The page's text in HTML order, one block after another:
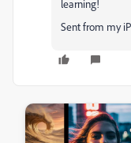
learning!
Sent from my